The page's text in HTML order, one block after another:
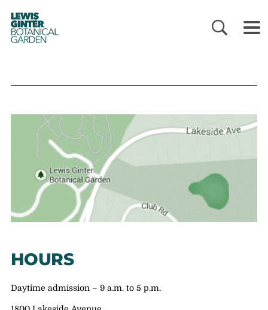
LEWIS
GINTER
BOTANICAL
GARDEN
HOURS
Daytime admission – 9 a.m. to 5 p.m.